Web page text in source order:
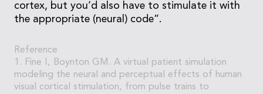
cortex, but you’d also have to stimulate it with
the appropriate (neural) code”.
Reference
1. Fine I, Boynton GM. A virtual patient simulation
modeling the neural and perceptual effects of human
visual cortical stimulation, from pulse trains to